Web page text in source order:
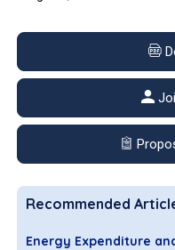
Recommended
Energy Expenditure